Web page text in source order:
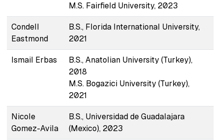
M.S. Fairfield University, 2023
Condell
Eastmond
B.S., Florida International University,
2021
Ismail Erbas
B.S., Anatolian University (Turkey),
2018
M.S. Bogazici University (Turkey),
2021
Nicole
Gomez-Avila
B.S., Universidad de Guadalajara
(Mexico), 2023